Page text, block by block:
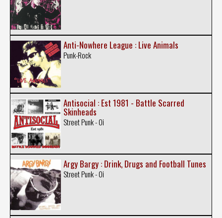
Anti-Nowhere League : Live Animals
Punk-Rock
Antisocial : Est 1981 - Battle Scarred
Skinheads
Street Punk - Oi
Argy Bargy : Drink, Drugs and Football Tunes
Street Punk - Oi